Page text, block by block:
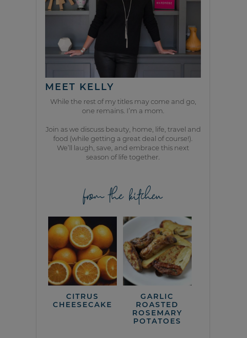
MEET KELLY
While the rest of my titles may come and go,
one remains. I’m a mom.
Join as we discuss beauty, home, life, travel and
food (while getting a great deal of course!).
We’ll laugh, save, and embrace this next
season of life together.
from the kitchen
CITRUS
CHEESECAKE
GARLIC
ROASTED
ROSEMARY
POTATOES